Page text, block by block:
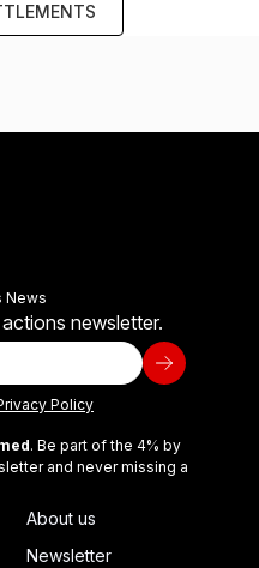
News
newsletter.
Policy
. Be part of the 4% by
and never missing a
About us
Newsletter